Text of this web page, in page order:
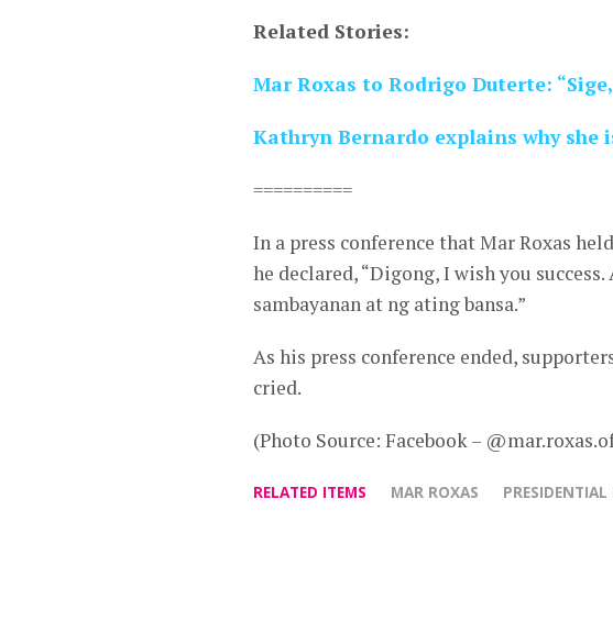
Related Stories:
Mar Roxas to Rodrigo Duterte:
Kathryn Bernardo explains why she
==========
In a press conference that Mar Roxas
he declared, “Digong, I wish you
sambayanan at ng ating bansa.”
As his press conference ended,
cried.
(Photo Source: Facebook –
RELATED ITEMS MAR ROXAS PRESIDENTIAL